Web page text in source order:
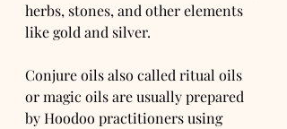
herbs, stones, and other elements
like gold and silver.
Conjure oils also called ritual oils
or magic oils are usually prepared
by Hoodoo practitioners using